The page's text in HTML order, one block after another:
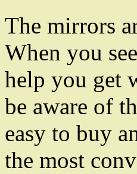
The mirrors
When you
help you get
be aware of
easy to buy
the most